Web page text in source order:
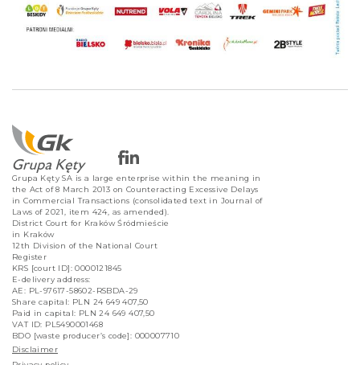
Grupa Kęty SA is a large enterprise within the meaning in
the Act of 8 March 2013 on Counteracting Excessive Delays
in Commercial Transactions (consolidated text in Journal of
Laws of 2021, item 424, as amended).
District Court for Kraków Śródmieście
in Kraków
12th Division of the National Court
Register
KRS [court ID]: 0000121845
E-delivery address:
AE: PL-97617-58602-RSBDA-29
Share capital: PLN 24 649 407,50
Paid in capital: PLN 24 649 407,50
VAT ID: PL5490001468
BDO [waste producer’s code]: 000007710
Disclaimer